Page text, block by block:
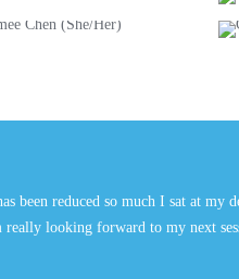
reduced so much I sat at my
looking forward to my next